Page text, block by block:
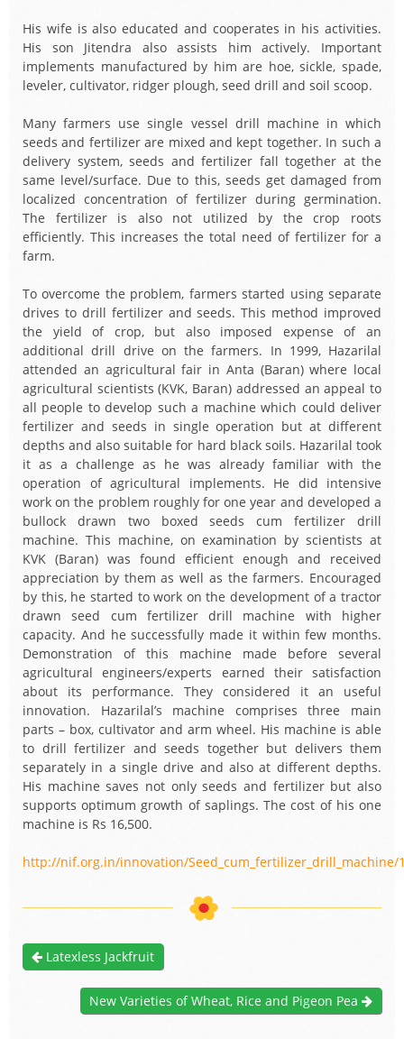
His wife is also educated and cooperates in his activities.
His son Jitendra also assists him actively. Important
implements manufactured by him are hoe, sickle, spade,
leveler, cultivator, ridger plough, seed drill and soil scoop.
Many farmers use single vessel drill machine in which
seeds and fertilizer are mixed and kept together. In such a
delivery system, seeds and fertilizer fall together at the
same level/surface. Due to this, seeds get damaged from
localized concentration of fertilizer during germination.
The fertilizer is also not utilized by the crop roots
efficiently. This increases the total need of fertilizer for a
farm.
To overcome the problem, farmers started using separate
drives to drill fertilizer and seeds. This method improved
the yield of crop, but also imposed expense of an
additional drill drive on the farmers. In 1999, Hazarilal
attended an agricultural fair in Anta (Baran) where local
agricultural scientists (KVK, Baran) addressed an appeal to
all people to develop such a machine which could deliver
fertilizer and seeds in single operation but at different
depths and also suitable for hard black soils. Hazarilal took
it as a challenge as he was already familiar with the
operation of agricultural implements. He did intensive
work on the problem roughly for one year and developed a
bullock drawn two boxed seeds cum fertilizer drill
machine. This machine, on examination by scientists at
KVK (Baran) was found efficient enough and received
appreciation by them as well as the farmers. Encouraged
by this, he started to work on the development of a tractor
drawn seed cum fertilizer drill machine with higher
capacity. And he successfully made it within few months.
Demonstration of this machine made before several
agricultural engineers/experts earned their satisfaction
about its performance. They considered it an useful
innovation. Hazarilal’s machine comprises three main
parts – box, cultivator and arm wheel. His machine is able
to drill fertilizer and seeds together but delivers them
separately in a single drive and also at different depths.
His machine saves not only seeds and fertilizer but also
supports optimum growth of saplings. The cost of his one
machine is Rs 16,500.
http://nif.org.in/innovation/Seed_cum_fertilizer_drill_machine/
Latexless Jackfruit
New Varieties of Wheat, Rice and Pigeon Pea